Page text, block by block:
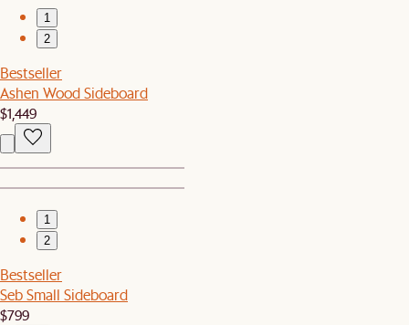
1
2
Bestseller
Ashen Wood Sideboard
$1,449
1
2
Bestseller
Seb Small Sideboard
$799